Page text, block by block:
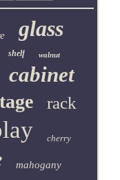
glass
shelf walnut
cabinet
rack
cherry
mahogany